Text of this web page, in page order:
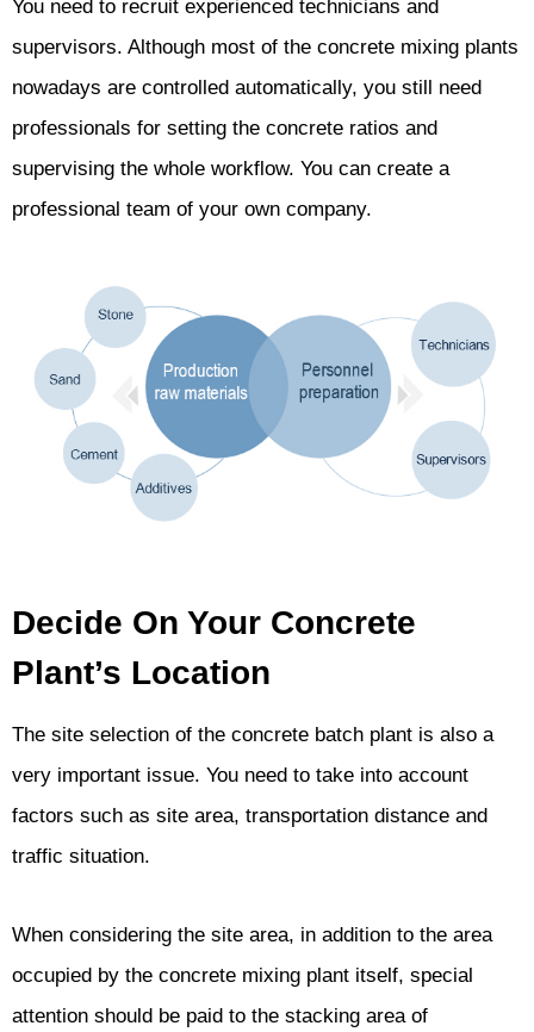
You need to recruit experienced technicians and
supervisors. Although most of the concrete mixing plants
nowadays are controlled automatically, you still need
professionals for setting the concrete ratios and
supervising the whole workflow. You can create a
professional team of your own company.
Decide On Your Concrete
Plant’s Location
The site selection of the concrete batch plant is also a
very important issue. You need to take into account
factors such as site area, transportation distance and
traffic situation.
When considering the site area, in addition to the area
occupied by the concrete mixing plant itself, special
attention should be paid to the stacking area of